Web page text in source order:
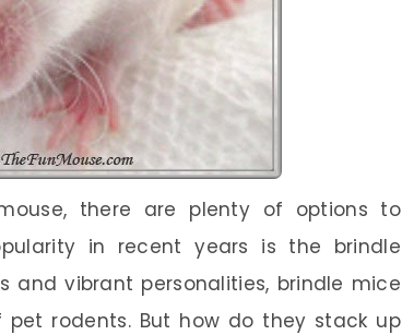
there are plenty of options to
in recent years is the brindle
and vibrant personalities, brindle mice
rodents. But how do they stack up